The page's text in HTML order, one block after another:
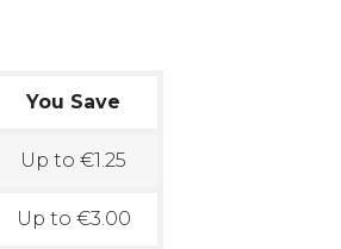
You Save
Up to €1.25
Up to €3.00